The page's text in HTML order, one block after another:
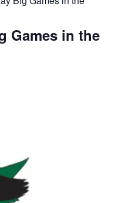
Games in the